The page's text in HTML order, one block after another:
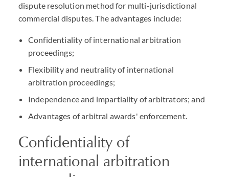
dispute resolution method for multi-jurisdictional
commercial disputes. The advantages include:
Confidentiality of international arbitration
proceedings;
Flexibility and neutrality of international
arbitration proceedings;
Independence and impartiality of arbitrators; and
Advantages of arbitral awards' enforcement.
Confidentiality of
international arbitration